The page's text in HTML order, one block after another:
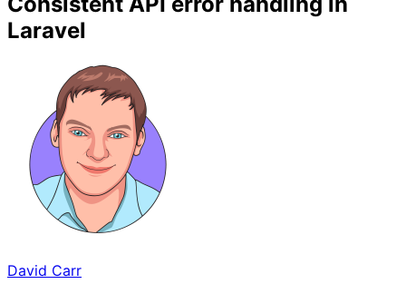
Laravel
David Carr